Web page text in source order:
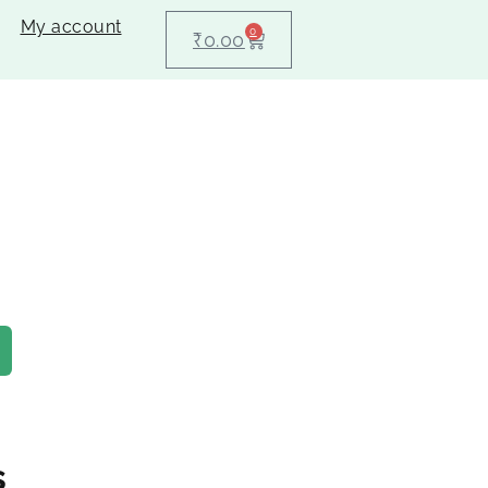
My account
₹0.00 0